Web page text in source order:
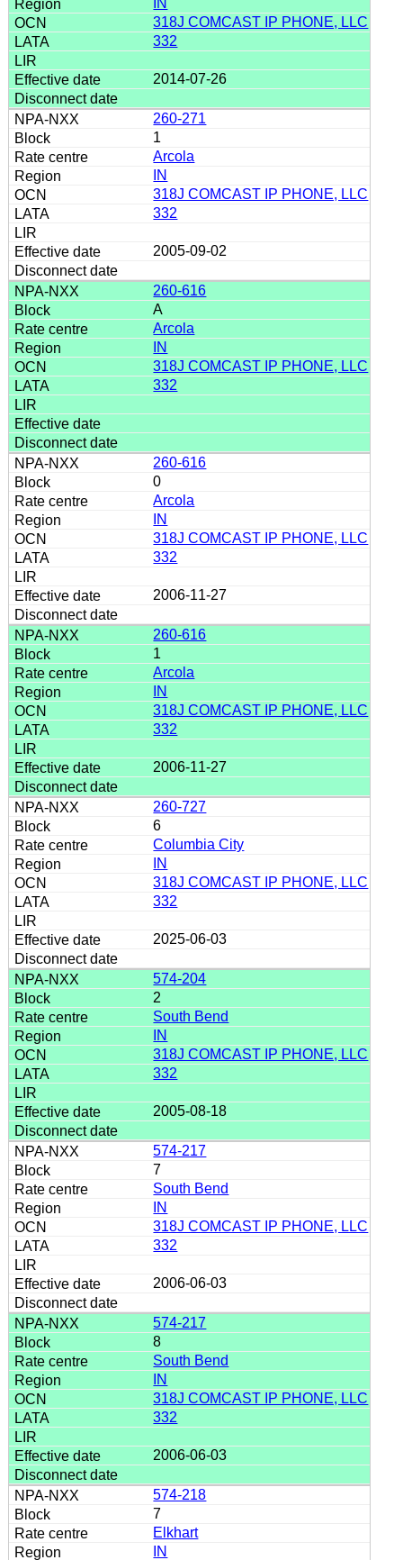
318J COMCAST IP PHONE, LLC
332
2014-07-26
260-271
1
Arcola
IN
318J COMCAST IP PHONE, LLC
332
2005-09-02
260-616
A
Arcola
IN
318J COMCAST IP PHONE, LLC
332
260-616
0
Arcola
IN
318J COMCAST IP PHONE, LLC
332
2006-11-27
260-616
1
Arcola
IN
318J COMCAST IP PHONE, LLC
332
2006-11-27
260-727
6
Columbia City
IN
318J COMCAST IP PHONE, LLC
332
2025-06-03
574-204
2
South Bend
IN
318J COMCAST IP PHONE, LLC
332
2005-08-18
574-217
7
South Bend
IN
318J COMCAST IP PHONE, LLC
332
2006-06-03
574-217
8
South Bend
IN
318J COMCAST IP PHONE, LLC
332
2006-06-03
574-218
7
Elkhart
IN